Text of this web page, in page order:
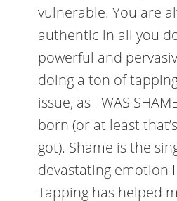
vulnerable. You are
authentic in all you
powerful and
doing a ton of
issue, as I WAS
born (or at least
got). Shame is the
devastating emotion
Tapping has helped